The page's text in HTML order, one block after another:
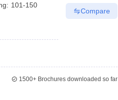
101-150
Compare
1500+Brochures downloaded so far